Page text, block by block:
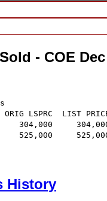
- COE Dec
LSPRC  LIST
304,000
525,000
History